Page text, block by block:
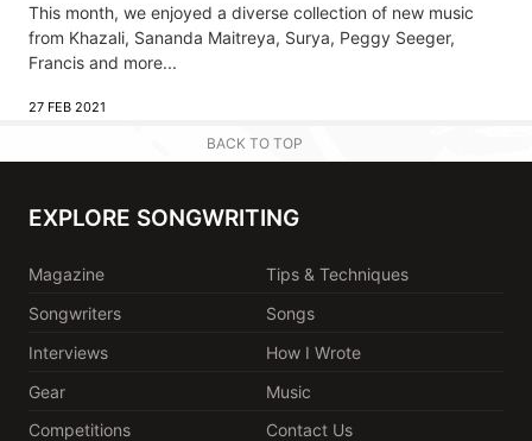
This month, we enjoyed a diverse collection of new music
from Khazali, Sananda Maitreya, Surya, Peggy Seeger,
Francis and more...
27 FEB 2021
BACK TO TOP
EXPLORE SONGWRITING
Magazine
Tips & Techniques
Songwriters
Songs
Interviews
How I Wrote
Gear
Music
Competitions
Contact Us